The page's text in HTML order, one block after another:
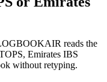
reads the
Emirates IBS
without retyping.